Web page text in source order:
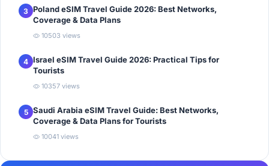
3 Poland eSIM Travel Guide 2026: Best Networks,
Coverage & Data Plans
10503 views
4 Israel eSIM Travel Guide 2026: Practical Tips for
Tourists
10357 views
5 Saudi Arabia eSIM Travel Guide: Best Networks,
Coverage & Data Plans for Tourists
10041 views